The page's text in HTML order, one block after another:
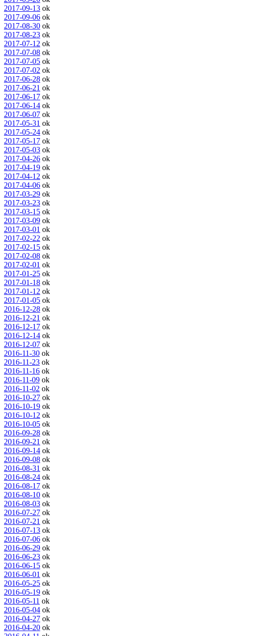
2017-09-13 ok
2017-09-06 ok
2017-08-30 ok
2017-08-23 ok
2017-07-12 ok
2017-07-08 ok
2017-07-05 ok
2017-07-02 ok
2017-06-28 ok
2017-06-21 ok
2017-06-17 ok
2017-06-14 ok
2017-06-07 ok
2017-05-31 ok
2017-05-24 ok
2017-05-17 ok
2017-05-03 ok
2017-04-26 ok
2017-04-19 ok
2017-04-12 ok
2017-04-06 ok
2017-03-29 ok
2017-03-23 ok
2017-03-15 ok
2017-03-09 ok
2017-03-01 ok
2017-02-22 ok
2017-02-15 ok
2017-02-08 ok
2017-02-01 ok
2017-01-25 ok
2017-01-18 ok
2017-01-12 ok
2017-01-05 ok
2016-12-28 ok
2016-12-21 ok
2016-12-17 ok
2016-12-14 ok
2016-12-07 ok
2016-11-30 ok
2016-11-23 ok
2016-11-16 ok
2016-11-09 ok
2016-11-02 ok
2016-10-27 ok
2016-10-19 ok
2016-10-12 ok
2016-10-05 ok
2016-09-28 ok
2016-09-21 ok
2016-09-14 ok
2016-09-08 ok
2016-08-31 ok
2016-08-24 ok
2016-08-17 ok
2016-08-10 ok
2016-08-03 ok
2016-07-27 ok
2016-07-21 ok
2016-07-13 ok
2016-07-06 ok
2016-06-29 ok
2016-06-23 ok
2016-06-15 ok
2016-06-01 ok
2016-05-25 ok
2016-05-19 ok
2016-05-11 ok
2016-05-04 ok
2016-04-27 ok
2016-04-20 ok